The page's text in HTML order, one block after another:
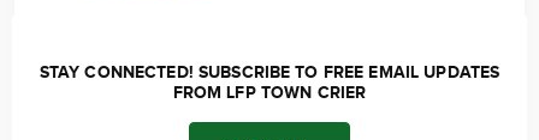
STAY CONNECTED! SUBSCRIBE TO FREE EMAIL UPDATES
FROM LFP TOWN CRIER